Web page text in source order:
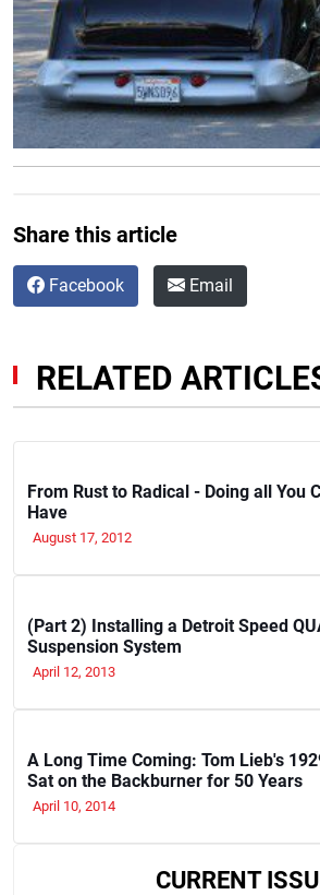
Share this article
Facebook Email
RELATED
From Rust to Radical - Doing all You
Have
August 17, 2012
(Part 2) Installing a Detroit Speed
Suspension System
April 12, 2013
A Long Time Coming: Tom Lieb's
Sat on the Backburner for 50 Years
April 10, 2014
CURRENT